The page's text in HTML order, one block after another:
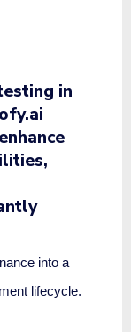
in
into a
lifecycle.